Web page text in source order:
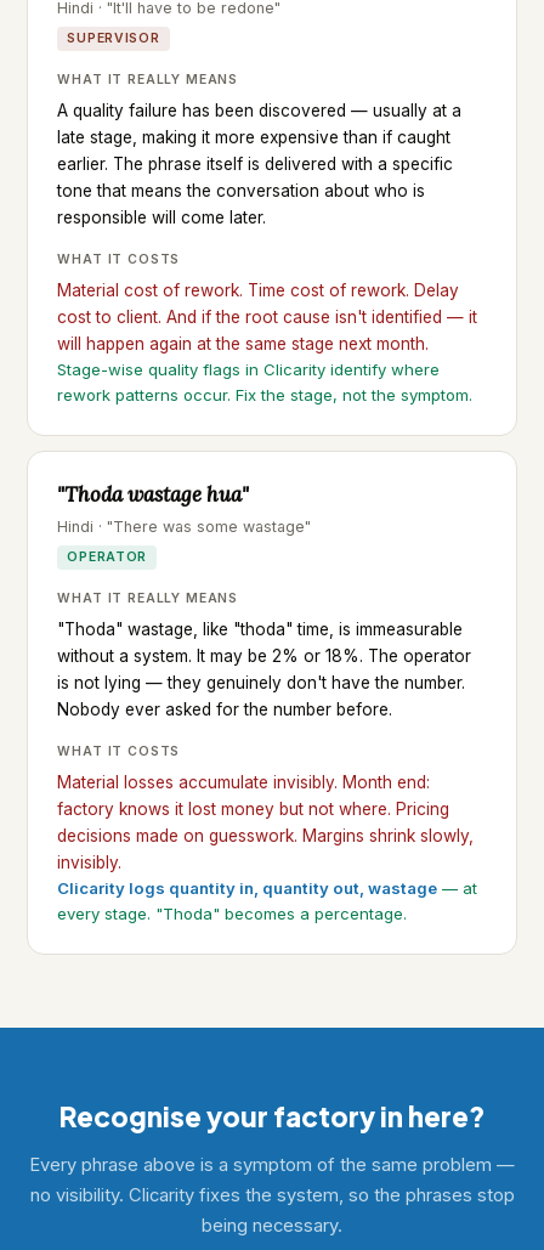
Hindi · "It'll have to be redone"
SUPERVISOR
WHAT IT REALLY MEANS
A quality failure has been discovered — usually at a
late stage, making it more expensive than if caught
earlier. The phrase itself is delivered with a specific
tone that means the conversation about who is
responsible will come later.
WHAT IT COSTS
Material cost of rework. Time cost of rework. Delay
cost to client. And if the root cause isn't identified — it
will happen again at the same stage next month.
Stage-wise quality flags in Clicarity identify where
rework patterns occur. Fix the stage, not the symptom.
"Thoda wastage hua"
Hindi · "There was some wastage"
OPERATOR
WHAT IT REALLY MEANS
"Thoda" wastage, like "thoda" time, is immeasurable
without a system. It may be 2% or 18%. The operator
is not lying — they genuinely don't have the number.
Nobody ever asked for the number before.
WHAT IT COSTS
Material losses accumulate invisibly. Month end:
factory knows it lost money but not where. Pricing
decisions made on guesswork. Margins shrink slowly,
invisibly.
Clicarity logs quantity in, quantity out, wastage — at
every stage. "Thoda" becomes a percentage.
Recognise your factory in here?
Every phrase above is a symptom of the same problem —
no visibility. Clicarity fixes the system, so the phrases stop
being necessary.